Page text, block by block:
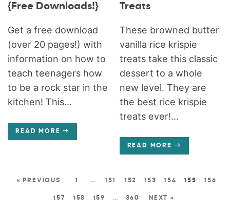
{Free Downloads!}
Get a free download
(over 20 pages!) with
information on how to
teach teenagers how
to be a rock star in the
kitchen! This...
READ MORE
Treats
These browned butter
vanilla rice krispie
treats take this classic
dessert to a whole
new level. They are
the best rice krispie
treats ever!...
READ MORE
« PREVIOUS 1 … 151 152 153 154 155 156
157 158 159 … 360 NEXT »